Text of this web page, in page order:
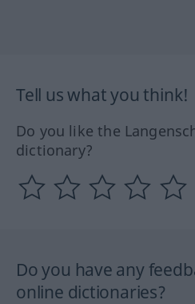
Tell us what you think!
Do you like the
dictionary?
Do you have any
online dictionaries?